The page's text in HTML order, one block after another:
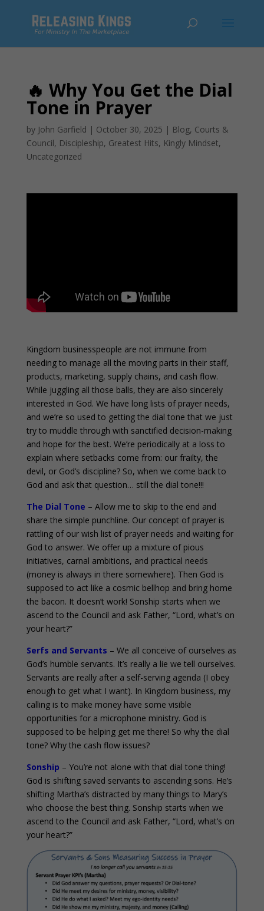
🔥 Why You Get the Dial
Tone in Prayer
by John Garfield | October 30, 2025 | Blog, Courts &
Council, Discipleship, Greatest Hits, Kingly Mindset,
Uncategorized
Kingdom businesspeople are not immune from
needing to manage all the moving parts in their staff,
products, marketing, supply chains, and cash flow.
While juggling all those balls, they are also sincerely
interested in God. We have long lists of prayer needs,
and we’re so used to getting the dial tone that we just
try to muddle through with sanctified decision-making
and hope for the best. We’re periodically at a loss to
explain where setbacks come from: our frailty, the
devil, or God’s discipline? So, when we come back to
God and ask that question… still the dial tone!!!
The Dial Tone – Allow me to skip to the end and
share the simple punchline. Our concept of prayer is
rattling of our wish list of prayer needs and waiting for
God to answer. We offer up a mixture of pious
initiatives, carnal ambitions, and practical needs
(money is always in there somewhere). Then God is
supposed to act like a cosmic bellhop and bring home
the bacon. It doesn’t work! Sonship starts when we
ascend to the Council and ask Father, “Lord, what’s on
your heart?”
Serfs and Servants – We all conceive of ourselves as
God’s humble servants. It’s really a lie we tell ourselves.
Servants are really after a self-serving agenda (I obey
enough to get what I want). In Kingdom business, my
calling is to make money have some visible
opportunities for a microphone ministry. God is
supposed to be helping get me there! So why the dial
tone? Why the cash flow issues?
Sonship – You’re not alone with that dial tone thing!
God is shifting saved servants to ascending sons. He’s
shifting Martha’s distracted by many things to Mary’s
who choose the best thing. Sonship starts when we
ascend to the Council and ask Father, “Lord, what’s on
your heart?”